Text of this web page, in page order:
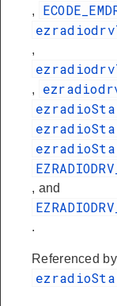
,
,
,
, and
.
Referenced by